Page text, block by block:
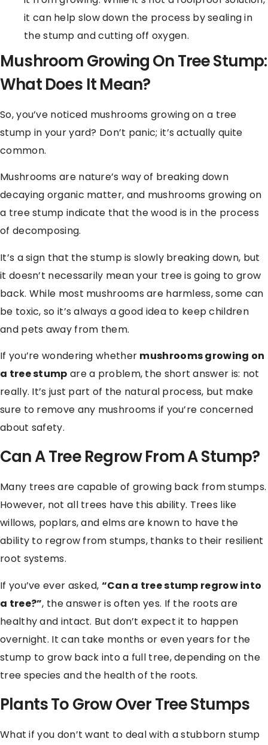
it can help slow down the process by sealing in
the stump and cutting off oxygen.
Mushroom Growing On Tree Stump:
What Does It Mean?
So, you’ve noticed mushrooms growing on a tree
stump in your yard? Don’t panic; it’s actually quite
common.
Mushrooms are nature’s way of breaking down
decaying organic matter, and mushrooms growing on
a tree stump indicate that the wood is in the process
of decomposing.
It’s a sign that the stump is slowly breaking down, but
it doesn’t necessarily mean your tree is going to grow
back. While most mushrooms are harmless, some can
be toxic, so it’s always a good idea to keep children
and pets away from them.
If you’re wondering whether mushrooms growing on
a tree stump are a problem, the short answer is: not
really. It’s just part of the natural process, but make
sure to remove any mushrooms if you’re concerned
about safety.
Can A Tree Regrow From A Stump?
Many trees are capable of growing back from stumps.
However, not all trees have this ability. Trees like
willows, poplars, and elms are known to have the
ability to regrow from stumps, thanks to their resilient
root systems.
If you’ve ever asked, “Can a tree stump regrow into
a tree?”, the answer is often yes. If the roots are
healthy and intact. But don’t expect it to happen
overnight. It can take months or even years for the
stump to grow back into a full tree, depending on the
tree species and the health of the roots.
Plants To Grow Over Tree Stumps
What if you don’t want to deal with a stubborn stump